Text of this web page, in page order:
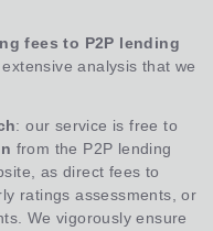
fees to P2P lending
analysis that we
: our service is free to
from the P2P lending
as direct fees to
ratings assessments, or
We vigorously ensure